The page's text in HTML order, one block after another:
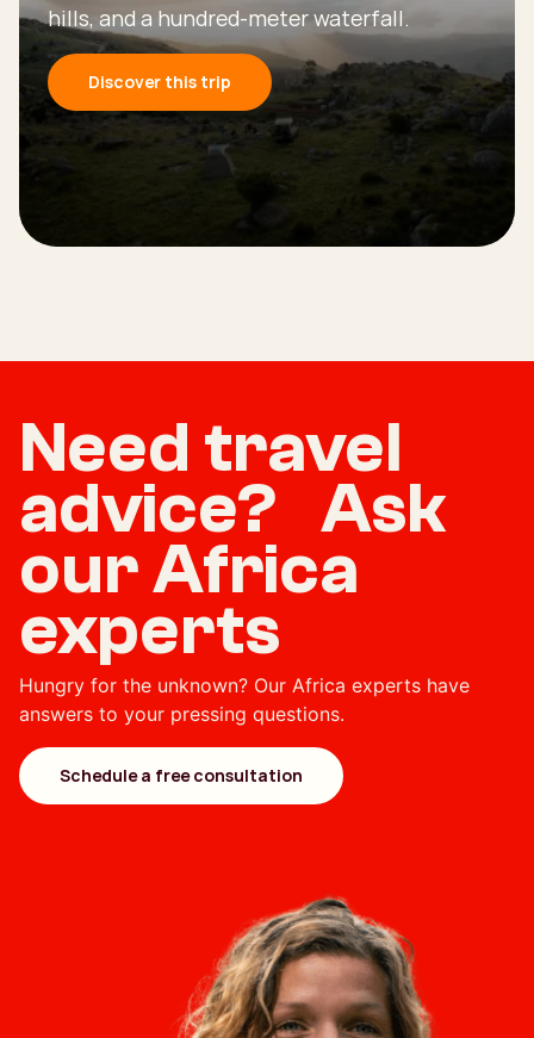
hills, and a hundred-meter waterfall.
Discover this trip
Need travel
advice? Ask
our Africa
experts
Hungry for the unknown? Our Africa experts have
answers to your pressing questions.
Schedule a free consultation